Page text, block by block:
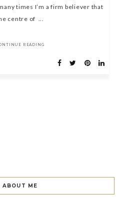
times I’m a firm believer that
centre of ...
READING
ABOUT ME